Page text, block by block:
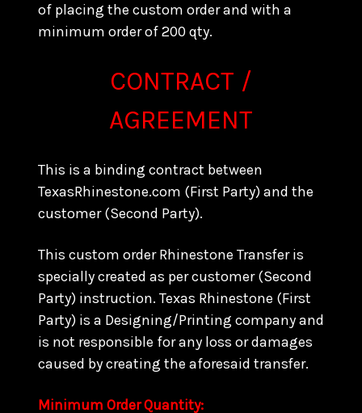
of placing the custom order and with a
minimum order of 200 qty.
CONTRACT /
AGREEMENT
This is a binding contract between
TexasRhinestone.com (First Party) and the
customer (Second Party).
This custom order Rhinestone Transfer is
specially created as per customer (Second
Party) instruction. Texas Rhinestone (First
Party) is a Designing/Printing company and
is not responsible for any loss or damages
caused by creating the aforesaid transfer.
Minimum Order Quantity: